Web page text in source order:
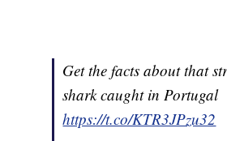
Get the facts about that
shark caught in Portugal
https://t.co/KTR3JPzu32